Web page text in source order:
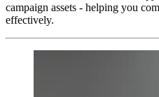
campaign assets - helping you
effectively.